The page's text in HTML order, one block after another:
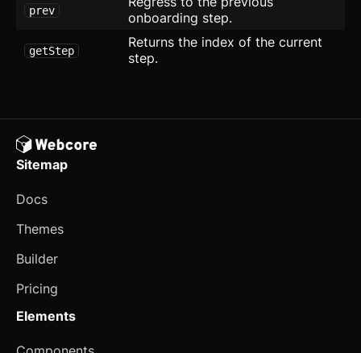
SEO
Setting Card updated
Socials
Application
CRUD Modal
Dropdown Navigation
prev
onboarding step.
getStep
Returns the index of the current
step.
Sitemap
Docs
Themes
Builder
Pricing
Elements